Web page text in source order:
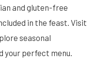
and gluten-free
in the feast. Visit
seasonal
your perfect menu.